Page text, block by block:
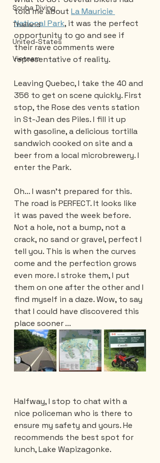
Scuba Diving
Thailand
United-States
Vietnam
told me about La Mauricie
National Park, it was the perfect
opportunity to go and see if
their rave comments were
representative of reality.
Leaving Quebec, I take the 40 and
356 to get on scene quickly. First
stop, the Rose des vents station
in St-Jean des Piles. I fill it up
with gasoline, a delicious tortilla
sandwich cooked on site and a
beer from a local microbrewery. I
enter the Park.
Oh… I wasn't prepared for this.
The road is PERFECT. It looks like
it was paved the week before.
Not a hole, not a bump, not a
crack, no sand or gravel, perfect I
tell you. This is when the curves
come and the perfection grows
even more. I stroke them, I put
them on one after the other and I
find myself in a daze. Wow, to say
that I could have discovered this
place sooner ...
Halfway, I stop to chat with a
nice policeman who is there to
ensure my safety and yours. He
recommends the best spot for
lunch, Lake Wapizagonke.